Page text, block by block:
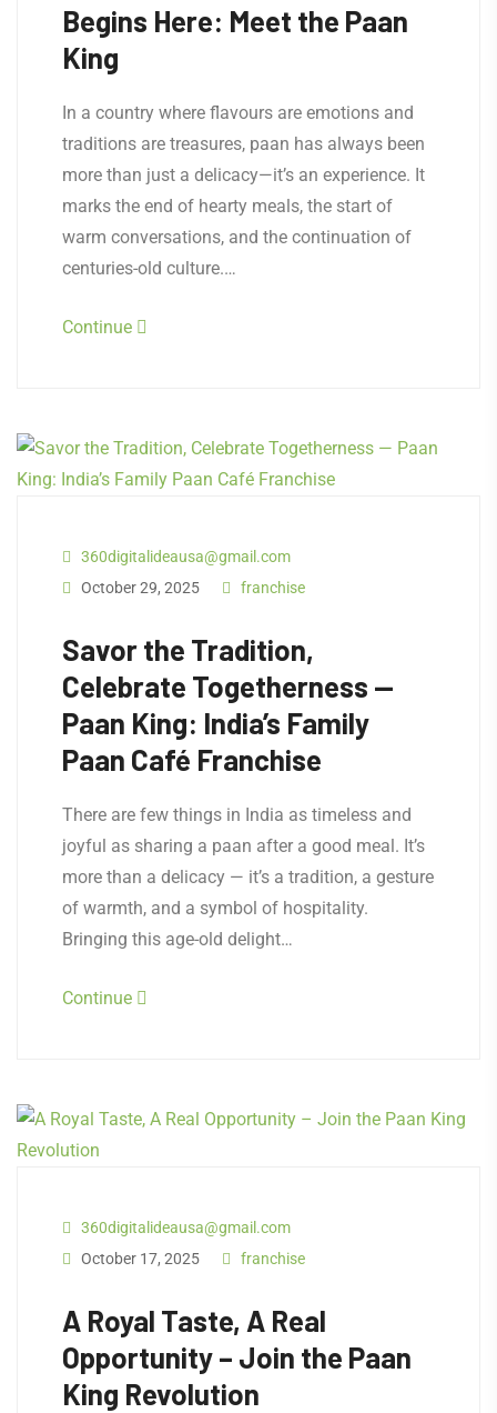
Begins Here: Meet the Paan
King
In a country where flavours are emotions and
traditions are treasures, paan has always been
more than just a delicacy—it’s an experience. It
marks the end of hearty meals, the start of
warm conversations, and the continuation of
centuries-old culture.…
Continue
360digitalideausa@gmail.com
October 29, 2025
franchise
Savor the Tradition,
Celebrate Togetherness —
Paan King: India’s Family
Paan Café Franchise
There are few things in India as timeless and
joyful as sharing a paan after a good meal. It’s
more than a delicacy — it’s a tradition, a gesture
of warmth, and a symbol of hospitality.
Bringing this age-old delight…
Continue
360digitalideausa@gmail.com
October 17, 2025
franchise
A Royal Taste, A Real
Opportunity – Join the Paan
King Revolution